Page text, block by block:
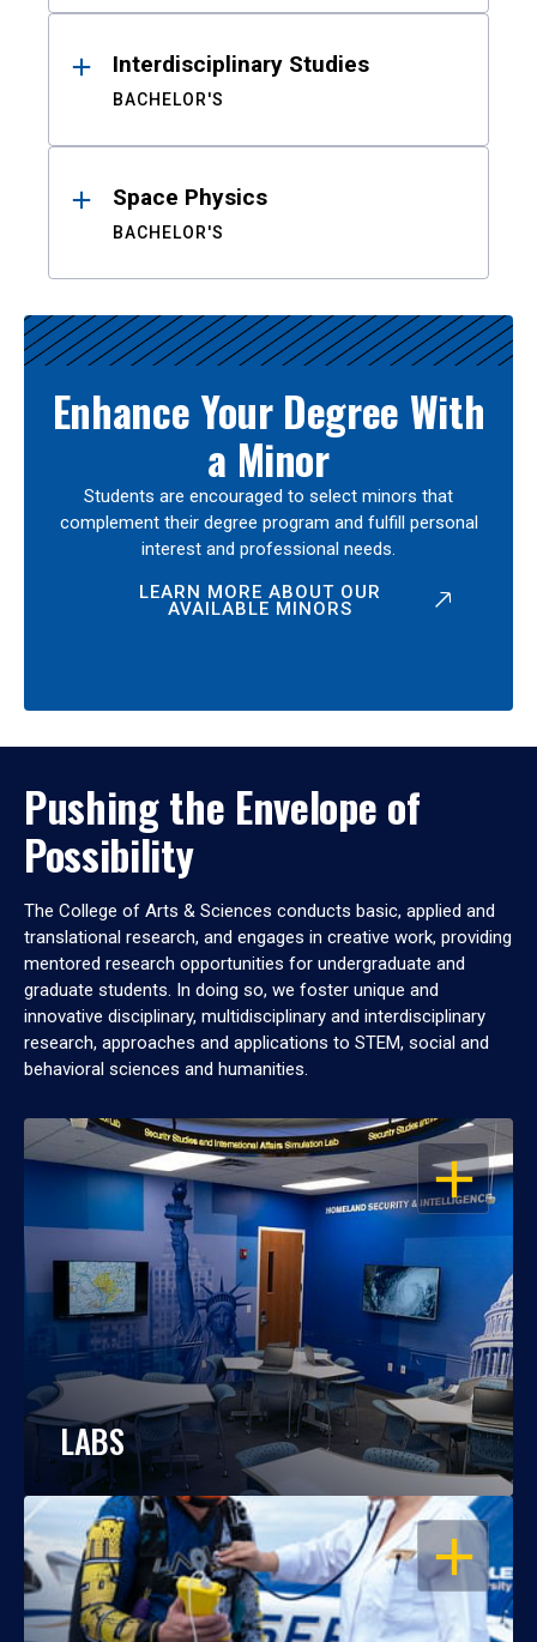
Interdisciplinary Studies
BACHELOR'S
Space Physics
BACHELOR'S
Enhance Your Degree With
a Minor
Students are encouraged to select minors that
complement their degree program and fulfill personal
interest and professional needs.
LEARN MORE ABOUT OUR
AVAILABLE MINORS
Pushing the Envelope of
Possibility
The College of Arts & Sciences conducts basic, applied and
translational research, and engages in creative work, providing
mentored research opportunities for undergraduate and
graduate students. In doing so, we foster unique and
innovative disciplinary, multidisciplinary and interdisciplinary
research, approaches and applications to STEM, social and
behavioral sciences and humanities.
OPEN
LABS
OPEN